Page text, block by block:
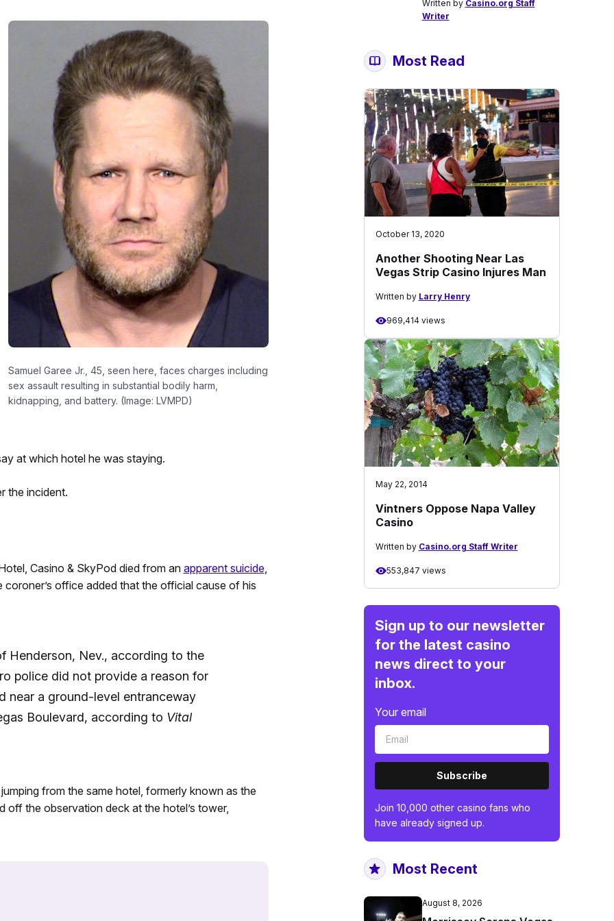
Samuel Garee Jr., 45, seen here, faces charges including
sex assault resulting in substantial bodily harm,
kidnapping, and battery. (Image: LVMPD)
at which hotel he was staying.
the incident.
Casino & SkyPod died from an apparent suicide,
office added that the official cause of his
Henderson, Nev., according to the
police did not provide a reason for
near a ground-level entranceway
Boulevard, according to Vital
from the same hotel, formerly known as the
the observation deck at the hotel’s tower,
Written by Casino.org Staff
Writer
Most Read
October 13, 2020
Another Shooting Near Las
Vegas Strip Casino Injures Man
Written by Larry Henry
969,414 views
May 22, 2014
Vintners Oppose Napa Valley
Casino
Written by Casino.org Staff Writer
553,847 views
Sign up to our newsletter
for the latest casino
news direct to your
inbox.
Your email
Subscribe
Join 10,000 other casino fans who
have already signed up.
Most Recent
August 8, 2026